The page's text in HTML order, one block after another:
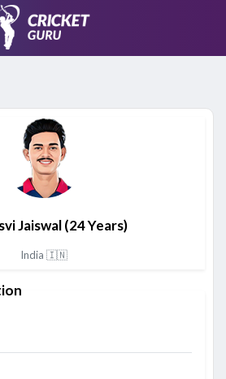
Jaiswal(24 Years)
India 🇮🇳